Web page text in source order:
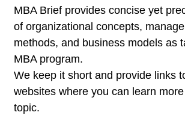
MBA Brief provides concise yet
of organizational concepts,
methods, and business models as
MBA program.
We keep it short and provide links
websites where you can learn
topic.